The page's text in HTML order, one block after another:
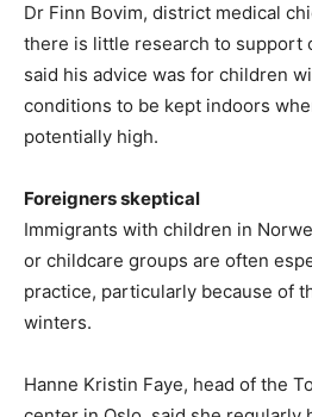
Dr Finn Bovim, district medical
there is little research to support
said his advice was for children
conditions to be kept indoors
potentially high.
Foreigners skeptical
Immigrants with children in
or childcare groups are often
practice, particularly because of
winters.
Hanne Kristin Faye, head of the